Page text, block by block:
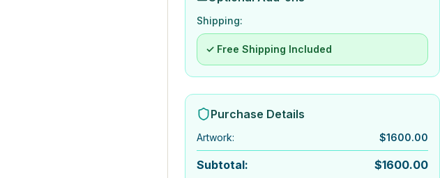
Shipping:
✓ Free Shipping Included
Purchase Details
Artwork: $1600.00
Subtotal: $1600.00